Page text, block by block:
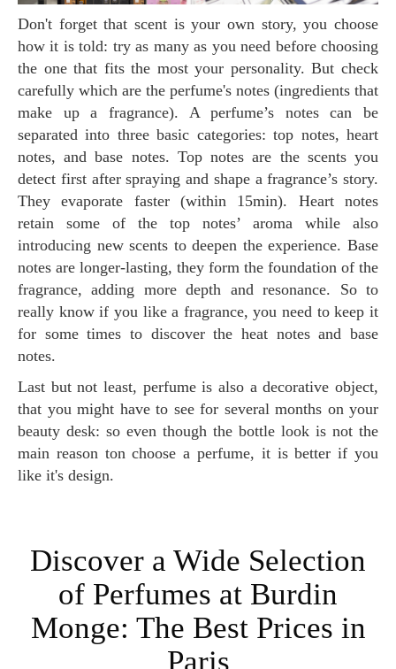
Don't forget that scent is your own story, you choose
how it is told: try as many as you need before choosing
the one that fits the most your personality. But check
carefully which are the perfume's notes (ingredients that
make up a fragrance). A perfume’s notes can be
separated into three basic categories: top notes, heart
notes, and base notes. Top notes are the scents you
detect first after spraying and shape a fragrance’s story.
They evaporate faster (within 15min). Heart notes
retain some of the top notes’ aroma while also
introducing new scents to deepen the experience. Base
notes are longer-lasting, they form the foundation of the
fragrance, adding more depth and resonance. So to
really know if you like a fragrance, you need to keep it
for some times to discover the heat notes and base
notes.
Last but not least, perfume is also a decorative object,
that you might have to see for several months on your
beauty desk: so even though the bottle look is not the
main reason ton choose a perfume, it is better if you
like it's design.
Discover a Wide Selection
of Perfumes at Burdin
Monge: The Best Prices in
Paris